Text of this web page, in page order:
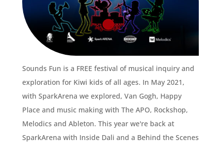
Sounds Fun is a FREE festival of musical inquiry and
exploration for Kiwi kids of all ages. In May 2021,
with SparkArena we explored, Van Gogh, Happy
Place and music making with The APO, Rockshop,
Melodics and Ableton. This year we're back at
SparkArena with Inside Dali and a Behind the Scenes